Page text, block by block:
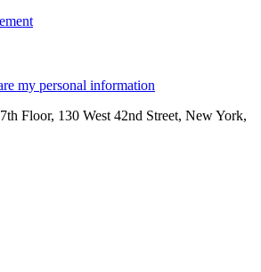
my personal information
Floor, 130 West 42nd Street, New York,